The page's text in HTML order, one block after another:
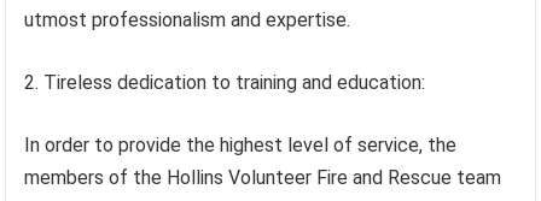
utmost professionalism and expertise.
2. Tireless dedication to training and education:
In order to provide the highest level of service, the
members of the Hollins Volunteer Fire and Rescue team